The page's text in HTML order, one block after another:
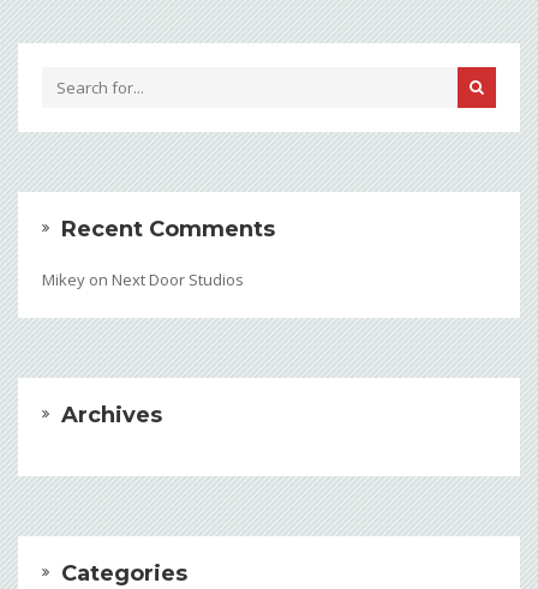
Recent Comments
Mikey on Next Door Studios
Archives
Categories